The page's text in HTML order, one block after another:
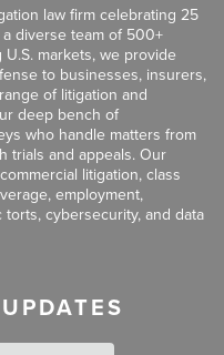
law firm celebrating 25
a diverse team of 500+
markets, we provide
to businesses, insurers,
of litigation and
deep bench of
who handle matters from
trials and appeals. Our
litigation, class
employment,
cybersecurity, and data